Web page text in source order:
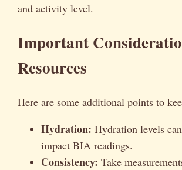
and activity level.
Important
Resources
Here are some additional points to
Hydration: Hydration levels
impact BIA readings.
Consistency: Take